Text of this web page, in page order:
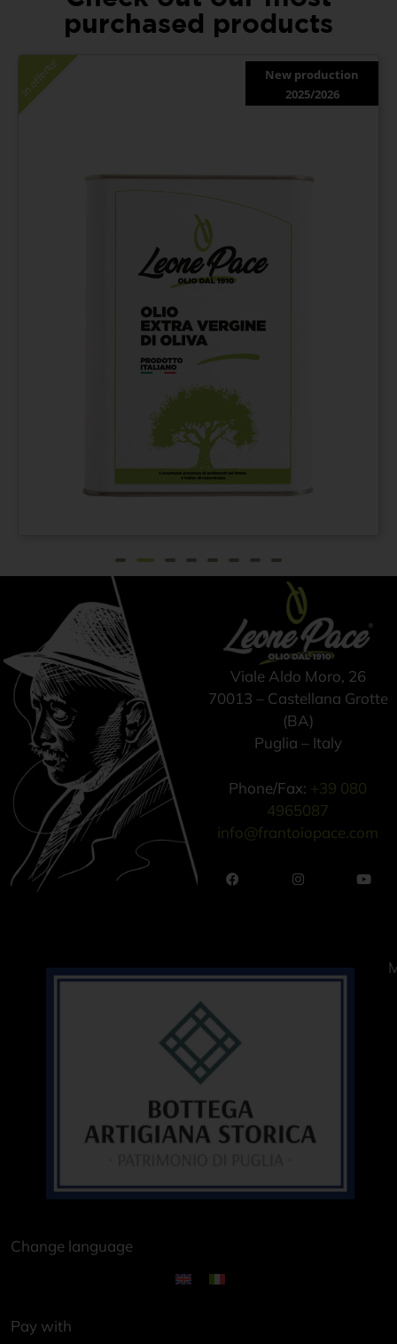
purchased products
In offerta!
Extra virgin olive oil
Viale Aldo Moro, 26
70013 – Castellana Grotte
(BA)
Puglia – Italy
Phone/Fax: +39 080
4965087
info@frantoiopace.com
Change language
Pay with
New production
2025/2026